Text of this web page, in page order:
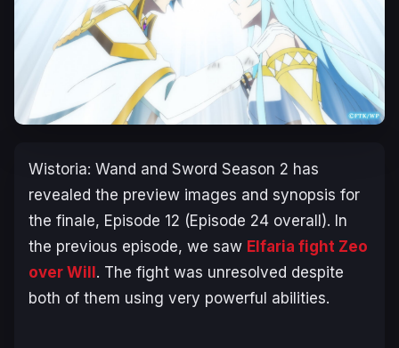
Wistoria: Wand and Sword Season 2 has
revealed the preview images and synopsis for
the finale, Episode 12 (Episode 24 overall). In
the previous episode, we saw Elfaria fight Zeo
over Will. The fight was unresolved despite
both of them using very powerful abilities.